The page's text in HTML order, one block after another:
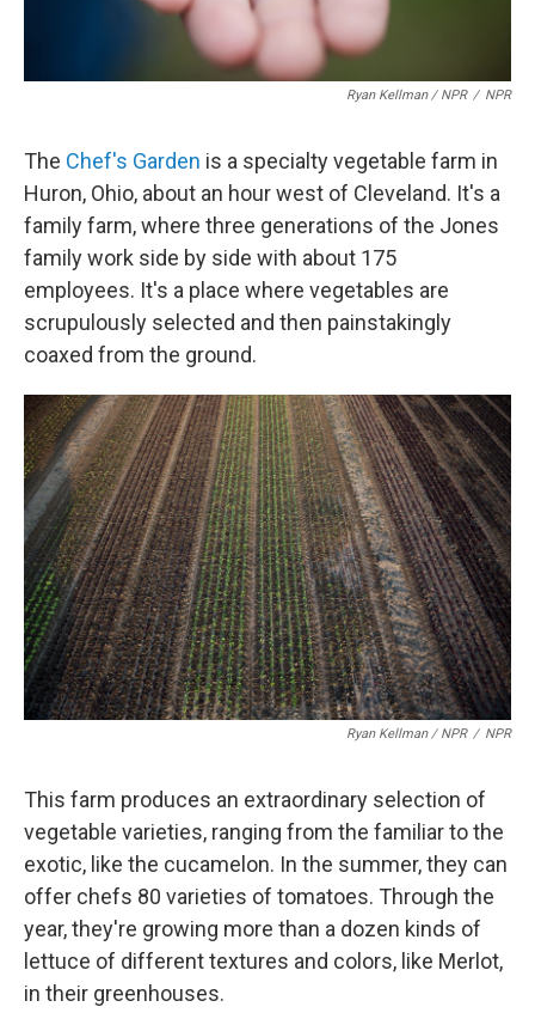
Ryan Kellman / NPR / NPR
The Chef's Garden is a specialty vegetable farm in
Huron, Ohio, about an hour west of Cleveland. It's a
family farm, where three generations of the Jones
family work side by side with about 175
employees. It's a place where vegetables are
scrupulously selected and then painstakingly
coaxed from the ground.
Ryan Kellman / NPR / NPR
This farm produces an extraordinary selection of
vegetable varieties, ranging from the familiar to the
exotic, like the cucamelon. In the summer, they can
offer chefs 80 varieties of tomatoes. Through the
year, they're growing more than a dozen kinds of
lettuce of different textures and colors, like Merlot,
in their greenhouses.